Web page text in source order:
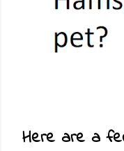
Here are a